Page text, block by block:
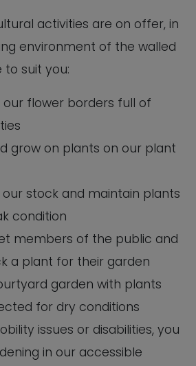
activities are on offer, in
environment of the walled
to suit you:
our flower borders full of
grow on plants on our plant
our stock and maintain plants
condition
members of the public and
a plant for their garden
garden with plants
for dry conditions
issues or disabilities, you
in our accessible